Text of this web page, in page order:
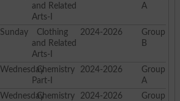
and Related
Arts-I
A
Sunday
Clothing
and Related
Arts-I
2024-2026
Group
B
WednesdayChemistry
Part-I
2024-2026
Group
A
WednesdayChemistry
2024-2026
Group